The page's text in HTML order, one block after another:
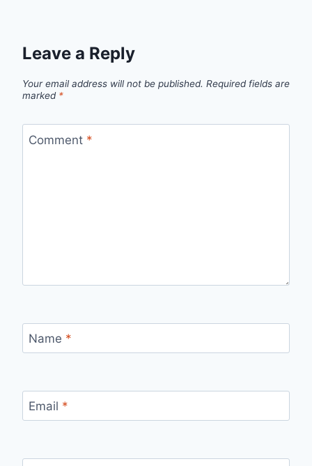
Leave a Reply
Your email address will not be published. Required fields are
marked *
Comment *
Name *
Email *